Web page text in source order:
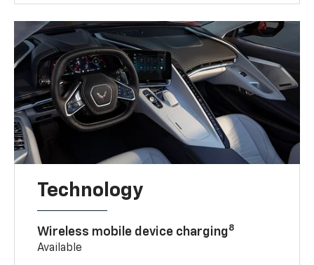
Technology
Wireless mobile device charging8
Available